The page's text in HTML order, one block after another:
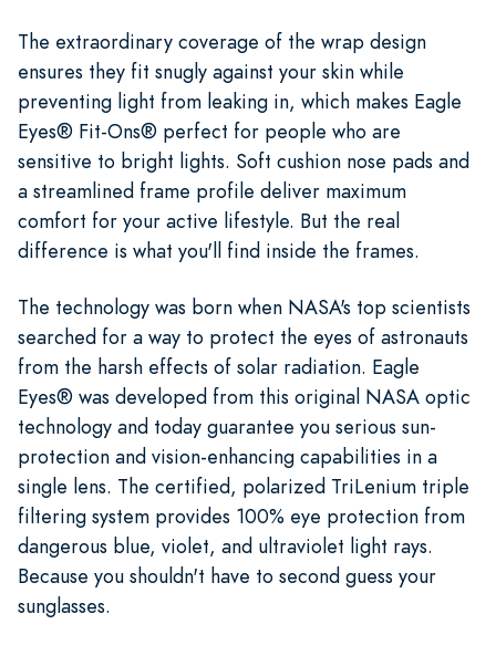
The extraordinary coverage of the wrap design
ensures they fit snugly against your skin while
preventing light from leaking in, which makes Eagle
Eyes® Fit-Ons® perfect for people who are
sensitive to bright lights. Soft cushion nose pads and
a streamlined frame profile deliver maximum
comfort for your active lifestyle. But the real
difference is what you'll find inside the frames.
The technology was born when NASA's top scientists
searched for a way to protect the eyes of astronauts
from the harsh effects of solar radiation. Eagle
Eyes® was developed from this original NASA optic
technology and today guarantee you serious sun-
protection and vision-enhancing capabilities in a
single lens. The certified, polarized TriLenium triple
filtering system provides 100% eye protection from
dangerous blue, violet, and ultraviolet light rays.
Because you shouldn't have to second guess your
sunglasses.